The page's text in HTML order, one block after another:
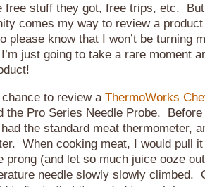
free stuff they got, free trips, etc.
comes my way to review a product
please know that I won’t be turning
just going to take a rare moment
to review a ThermoWorks
the Pro Series Needle Probe.
the standard meat thermometer,
When cooking meat, I would pull
prong (and let so much juice ooze
needle slowly slowly climbed.